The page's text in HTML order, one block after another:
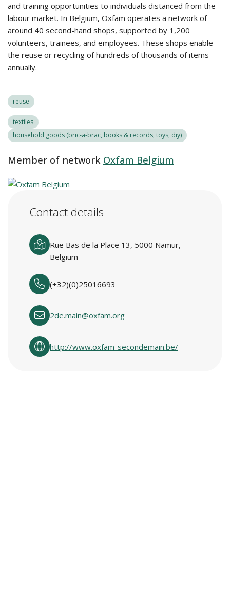
and training opportunities to individuals distanced from the
labour market. In Belgium, Oxfam operates a network of
around 40 second-hand shops, supported by 1,200
volunteers, trainees, and employees. These shops enable
the reuse or recycling of hundreds of thousands of items
annually.
reuse
textiles
household goods (bric-a-brac, books & records, toys, diy)
Member of network Oxfam Belgium
Contact details
Rue Bas de la Place 13, 5000 Namur,
Belgium
(+32)(0)25016693
2de.main@oxfam.org
http://www.oxfam-secondemain.be/